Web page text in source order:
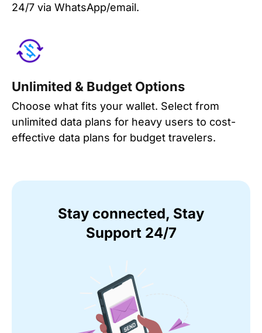
24/7 via WhatsApp/email.
Unlimited & Budget Options
Choose what fits your wallet. Select from
unlimited data plans for heavy users to cost-
effective data plans for budget travelers.
Stay connected, Stay
Support 24/7